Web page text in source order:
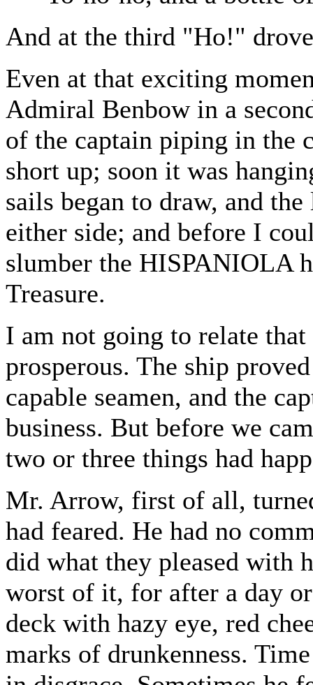
And at the third "Ho!"
Even at that exciting
Admiral Benbow in a
of the captain piping in the
short up; soon it was
sails began to draw, and
either side; and before I
slumber the HISPANIOLA
Treasure.
I am not going to relate
prosperous. The ship
capable seamen, and the
business. But before we
two or three things had
Mr. Arrow, first of all,
had feared. He had no
did what they pleased with
worst of it, for after a day
deck with hazy eye, red
marks of drunkenness.